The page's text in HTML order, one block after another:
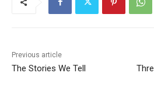
Previous article
The Stories We Tell